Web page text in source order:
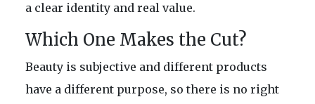
a clear identity and real value.
Which One Makes the Cut?
Beauty is subjective and different products
have a different purpose, so there is no right